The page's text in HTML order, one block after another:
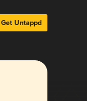
Get Untappd